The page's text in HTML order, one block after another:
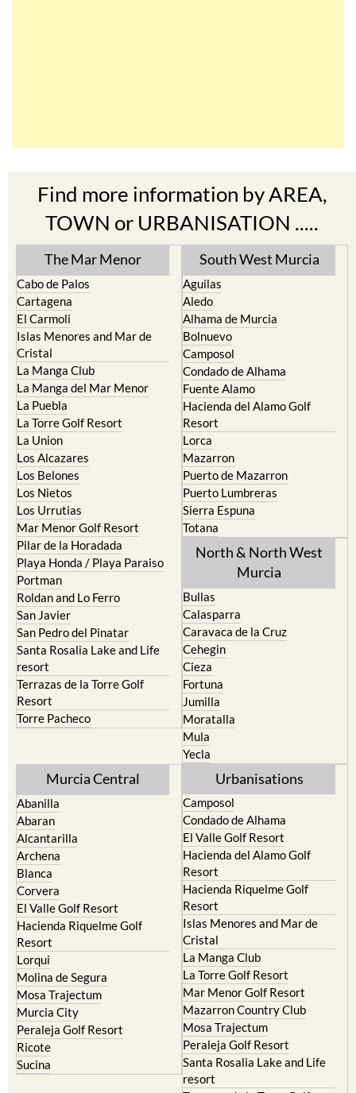
TOWN or URBANISATION .....
The Mar Menor
Cabo de Palos
El Carmoli
Islas Menores and Mar de
Cristal
La Manga Club
La Manga del Mar Menor
La Puebla
La Torre Golf Resort
La Union
Los Alcazares
Los Belones
Los Nietos
Los Urrutias
Mar Menor Golf Resort
Pilar de la Horadada
Playa Honda / Playa Paraiso
Portman
Roldan and Lo Ferro
San Javier
San Pedro del Pinatar
Santa Rosalia Lake and Life
resort
Terrazas de la Torre Golf
Resort
Torre Pacheco
South West Murcia
Aguilas
Alhama de Murcia
Bolnuevo
Camposol
Condado de Alhama
Fuente Alamo
Hacienda del Alamo Golf
Resort
Lorca
Mazarron
Puerto de Mazarron
Puerto Lumbreras
Sierra Espuna
Totana
North & North West
Murcia
Caravaca de la Cruz
Cehegin
Cieza
Fortuna
Jumilla
Moratalla
Mula
Yecla
Abanilla
Alcantarilla
Archena
Blanca
Corvera
El Valle Golf Resort
Hacienda Riquelme Golf
Resort
Lorqui
Molina de Segura
Mosa Trajectum
Murcia City
Peraleja Golf Resort
Ricote
Sucina
Camposol
El Valle Golf Resort
Hacienda del Alamo Golf
Resort
Hacienda Riquelme Golf
Resort
Islas Menores and Mar de
Cristal
La Manga Club
La Torre Golf Resort
Mar Menor Golf Resort
Mazarron Country Club
Mosa Trajectum
Peraleja Golf Resort
Santa Rosalia Lake and Life
resort
Terrazas de la Torre Golf
Resort